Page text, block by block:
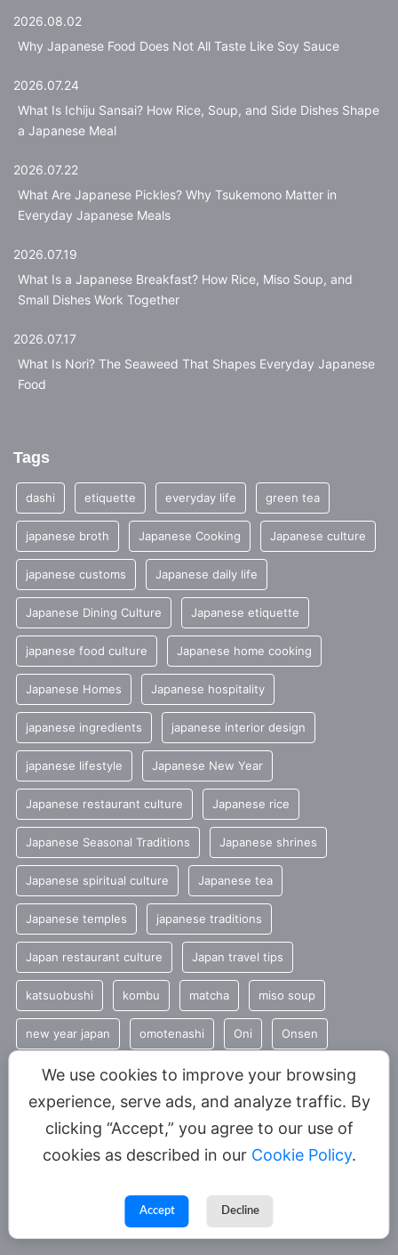
2026.08.02
Why Japanese Food Does Not All Taste Like Soy Sauce
2026.07.24
What Is Ichiju Sansai? How Rice, Soup, and Side Dishes Shape
a Japanese Meal
2026.07.22
What Are Japanese Pickles? Why Tsukemono Matter in
Everyday Japanese Meals
2026.07.19
What Is a Japanese Breakfast? How Rice, Miso Soup, and
Small Dishes Work Together
2026.07.17
What Is Nori? The Seaweed That Shapes Everyday Japanese
Food
Tags
dashi etiquette everyday life green tea
japanese broth Japanese Cooking Japanese culture
japanese customs Japanese daily life
Japanese Dining Culture Japanese etiquette
japanese food culture Japanese home cooking
Japanese Homes Japanese hospitality
japanese ingredients japanese interior design
japanese lifestyle Japanese New Year
Japanese restaurant culture Japanese rice
Japanese Seasonal Traditions Japanese shrines
Japanese spiritual culture Japanese tea
Japanese temples japanese traditions
Japan restaurant culture Japan travel tips
katsuobushi kombu matcha miso soup
new year japan omotenashi Oni Onsen
Seasonal Japanese Food seasonal traditions sencha
Shinto summer Tradition
Traditional Japanese food umami
YUNOMI
© 2026 YUNOMI
We use cookies to improve your browsing
experience, serve ads, and analyze traffic. By
clicking “Accept,” you agree to our use of
cookies as described in our Cookie Policy.
Accept Decline